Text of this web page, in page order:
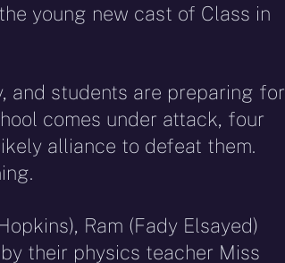
young new cast of Class in
and students are preparing for
comes under attack, four
alliance to defeat them.
Ram (Fady Elsayed)
their physics teacher Miss